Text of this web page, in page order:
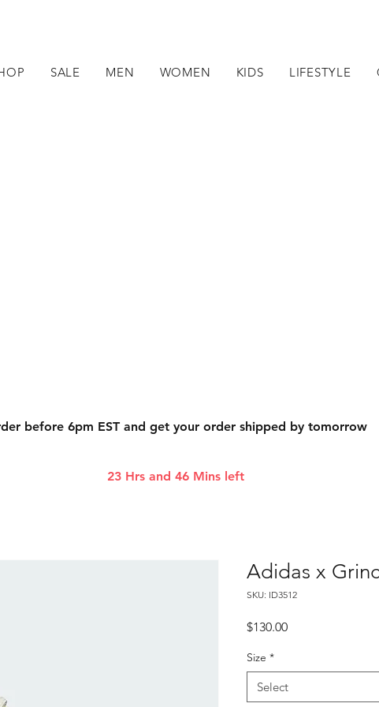
SALE MEN WOMEN KIDS LIFESTYLE
before 6pm EST and get your order shipped by tomorrow
Adidas x
SKU: ID3512
$130.00Price
Size *
Select
23 Hrs and 46 Mins left